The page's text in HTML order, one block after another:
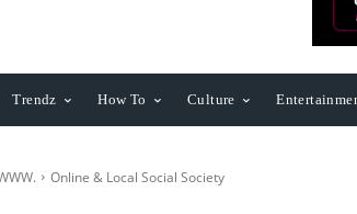
Trendz How To Culture
Online & Local Social Society